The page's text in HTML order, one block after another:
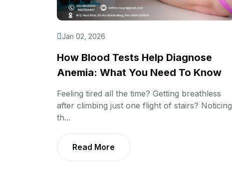
Jan 02, 2026
How Blood Tests Help Diagnose
Anemia: What You Need To Know
Feeling tired all the time? Getting breathless
after climbing just one flight of stairs? Noticing
th...
Read More